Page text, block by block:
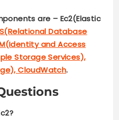
are – Ec2(Elastic
Database
and Access
Storage Services),
CloudWatch.